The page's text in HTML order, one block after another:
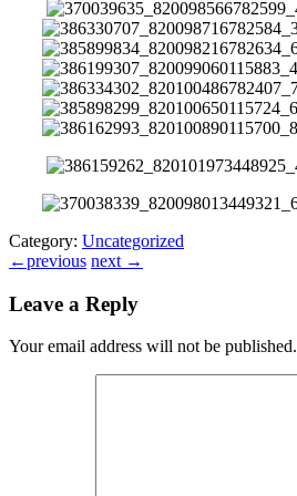
Category: Uncategorized
←previous next →
Leave a Reply
Your email address will not be published.